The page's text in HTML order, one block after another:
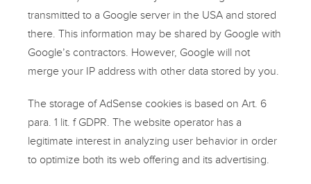
transmitted to a Google server in the USA and stored
there. This information may be shared by Google with
Google’s contractors. However, Google will not
merge your IP address with other data stored by you.
The storage of AdSense cookies is based on Art. 6
para. 1 lit. f GDPR. The website operator has a
legitimate interest in analyzing user behavior in order
to optimize both its web offering and its advertising.